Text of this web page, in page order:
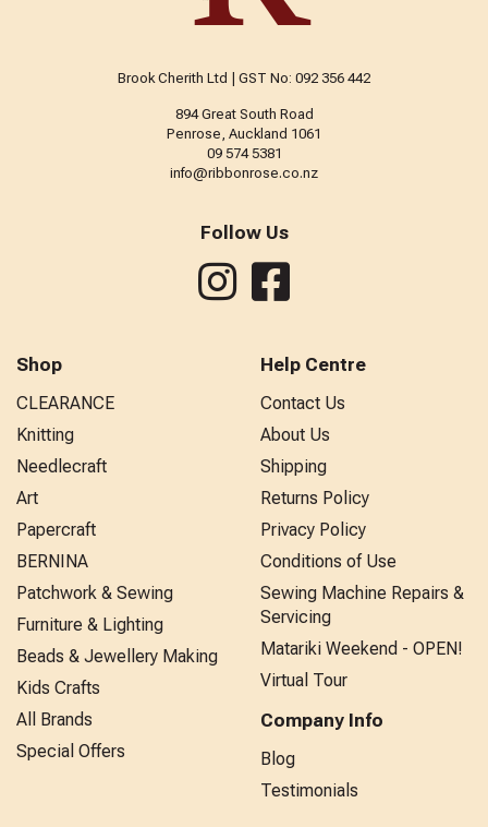
Brook Cherith Ltd | GST No: 092 356 442
894 Great South Road
Penrose, Auckland 1061
09 574 5381
info@ribbonrose.co.nz
Follow Us
Shop
CLEARANCE
Knitting
Needlecraft
Art
Papercraft
BERNINA
Patchwork & Sewing
Furniture & Lighting
Beads & Jewellery Making
Kids Crafts
All Brands
Special Offers
Help Centre
Contact Us
About Us
Shipping
Returns Policy
Privacy Policy
Conditions of Use
Sewing Machine Repairs &
Servicing
Matariki Weekend - OPEN!
Virtual Tour
Company Info
Blog
Testimonials